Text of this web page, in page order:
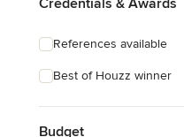
References available
Best of Houzz winner
Budget